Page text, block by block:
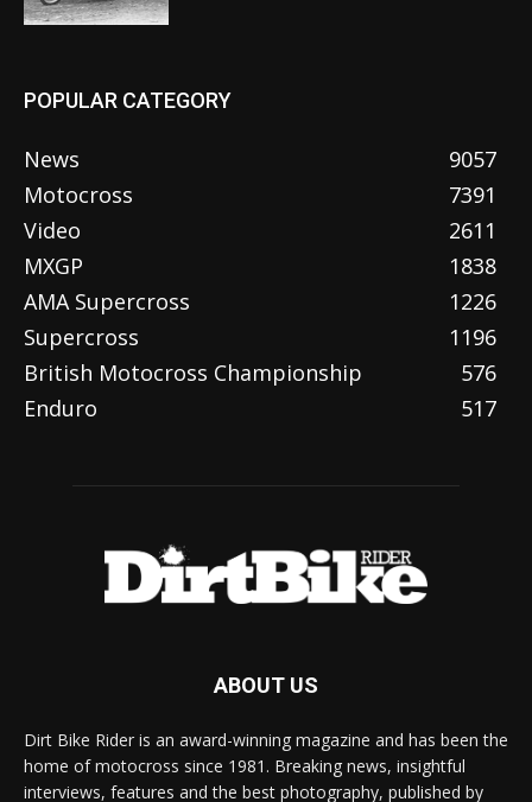
POPULAR CATEGORY
News
9057
Motocross
7391
Video
2611
MXGP
1838
AMA Supercross
1226
Supercross
1196
British Motocross Championship
576
Enduro
517
ABOUT US
Dirt Bike Rider is an award-winning magazine and has been the
home of motocross since 1981. Breaking news, insightful
interviews, features and the best photography, published by